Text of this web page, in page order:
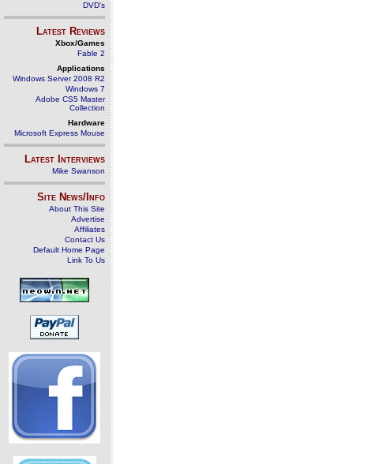
DVD's
Latest Reviews
Xbox/Games
Fable 2
Applications
Windows Server 2008 R2
Windows 7
Adobe CS5 Master
Collection
Hardware
Microsoft Express Mouse
Latest Interviews
Mike Swanson
Site News/Info
About This Site
Advertise
Affiliates
Contact Us
Default Home Page
Link To Us